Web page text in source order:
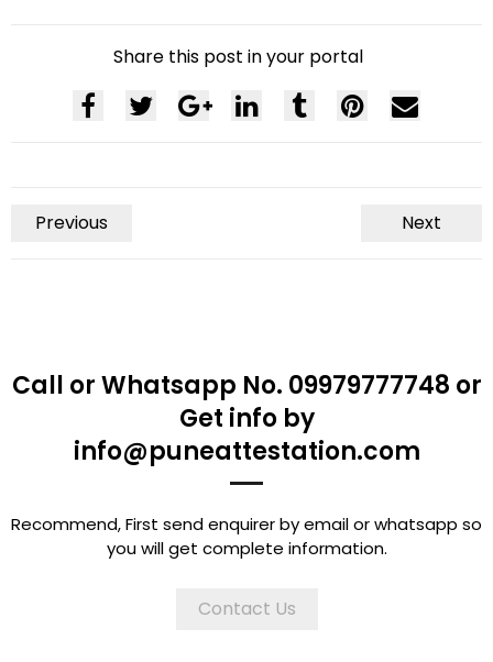
Share this post in your portal
Previous Next
Call or Whatsapp No. 09979777748 or
Get info by
info@puneattestation.com
Recommend, First send enquirer by email or whatsapp so
you will get complete information.
Contact Us